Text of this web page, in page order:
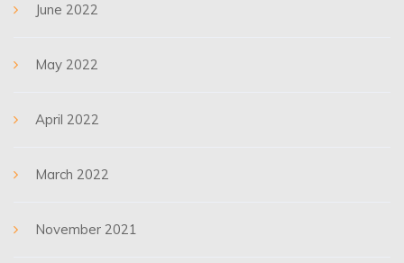
June 2022
May 2022
April 2022
March 2022
November 2021